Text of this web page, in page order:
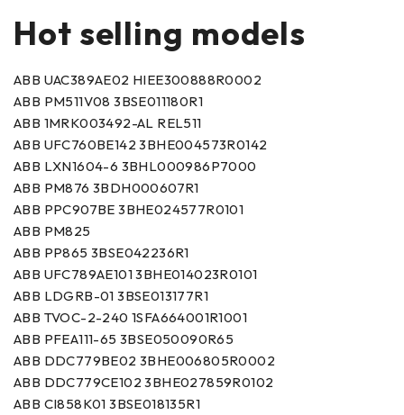
Hot selling models
ABB UAC389AE02 HIEE300888R0002
ABB PM511V08 3BSE011180R1
ABB 1MRK003492-AL REL511
ABB UFC760BE142 3BHE004573R0142
ABB LXN1604-6 3BHL000986P7000
ABB PM876 3BDH000607R1
ABB PPC907BE 3BHE024577R0101
ABB PM825
ABB PP865 3BSE042236R1
ABB UFC789AE101 3BHE014023R0101
ABB LDGRB-01 3BSE013177R1
ABB TVOC-2-240 1SFA664001R1001
ABB PFEA111-65 3BSE050090R65
ABB DDC779BE02 3BHE006805R0002
ABB DDC779CE102 3BHE027859R0102
ABB CI858K01 3BSE018135R1